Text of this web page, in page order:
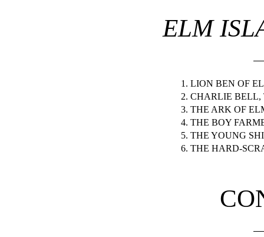
ELM
1. LION BEN OF
2. CHARLIE
3. THE ARK OF
4. THE BOY
5. THE YOUNG
6. THE HARD-